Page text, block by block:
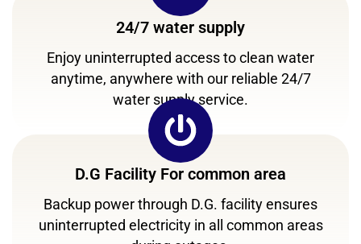
24/7 water supply
Enjoy uninterrupted access to clean water
anytime, anywhere with our reliable 24/7
water supply service.
D.G Facility For common area
Backup power through D.G. facility ensures
uninterrupted electricity in all common areas